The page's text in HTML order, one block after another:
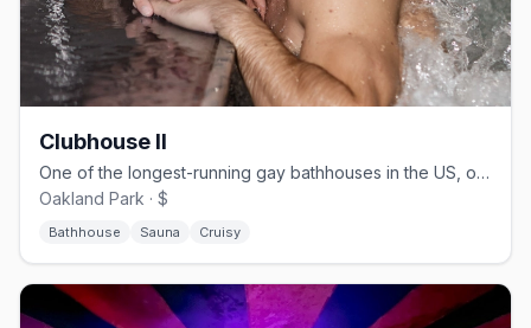
Clubhouse II
One of the longest-running gay bathhouses in the US, open since 1976
Oakland Park · $
Bathhouse Sauna Cruisy